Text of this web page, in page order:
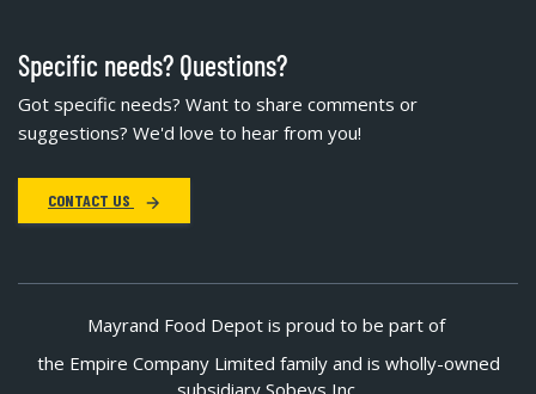
Specific needs? Questions?
Got specific needs? Want to share comments or
suggestions? We'd love to hear from you!
CONTACT US
Mayrand Food Depot is proud to be part of
the Empire Company Limited family and is wholly-owned
subsidiary Sobeys Inc.